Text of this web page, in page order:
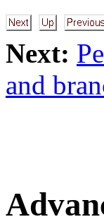
Next:
and